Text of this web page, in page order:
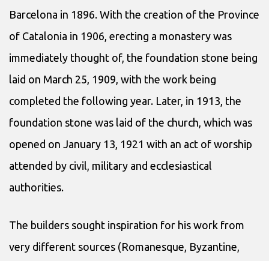
Barcelona in 1896. With the creation of the Province
of Catalonia in 1906, erecting a monastery was
immediately thought of, the foundation stone being
laid on March 25, 1909, with the work being
completed the following year. Later, in 1913, the
foundation stone was laid of the church, which was
opened on January 13, 1921 with an act of worship
attended by civil, military and ecclesiastical
authorities.
The builders sought inspiration for his work from
very different sources (Romanesque, Byzantine,